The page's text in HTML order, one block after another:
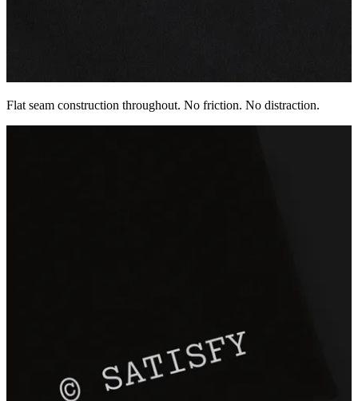
Flat seam construction throughout. No friction. No distraction.